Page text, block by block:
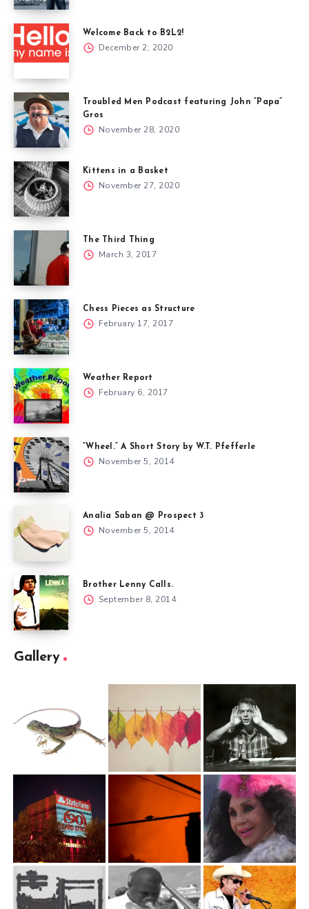
Welcome Back to B2L2!
December 2, 2020
Troubled Men Podcast featuring John “Papa”
Gros
November 28, 2020
Kittens in a Basket
November 27, 2020
The Third Thing
March 3, 2017
Chess Pieces as Structure
February 17, 2017
Weather Report
February 6, 2017
“Wheel.” A Short Story by W.T. Pfefferle
November 5, 2014
Analia Saban @ Prospect 3
November 5, 2014
Brother Lenny Calls.
September 8, 2014
Gallery